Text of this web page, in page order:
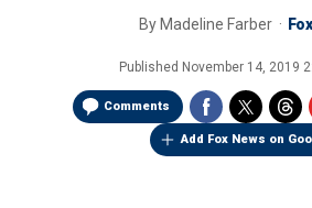
By Madeline Farber
Published November 14, 2019
Comments
Add Fox News on